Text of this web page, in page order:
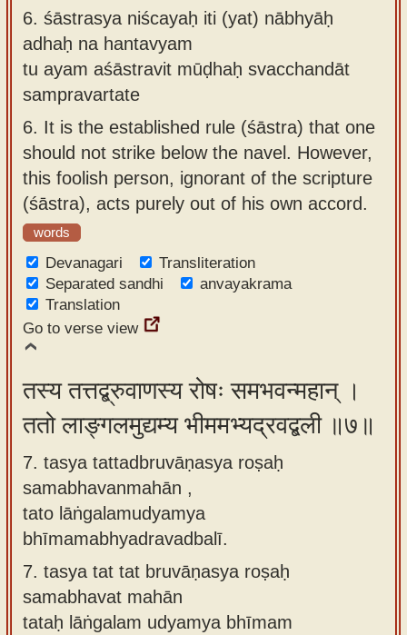
6. śāstrasya niścayaḥ iti (yat) nābhyāḥ
adhaḥ na hantavyam
tu ayam aśāstravit mūḍhaḥ svacchandāt
sampravartate
6. It is the established rule (śāstra) that one
should not strike below the navel. However,
this foolish person, ignorant of the scripture
(śāstra), acts purely out of his own accord.
words
Devanagari
Transliteration
Separated sandhi
anvayakrama
Translation
Go to verse view
तस्य तत्तद्ब्रुवाणस्य रोषः समभवन्महान् ।
ततो लाङ्गलमुद्यम्य भीममभ्यद्रवद्बली ॥७॥
7. tasya tattadbruvāṇasya roṣaḥ
samabhavanmahān ,
tato lāṅgalamudyamya
bhīmamabhyadravadbalī.
7. tasya tat tat bruvāṇasya roṣaḥ
samabhavat mahān
tataḥ lāṅgalam udyamya bhīmam